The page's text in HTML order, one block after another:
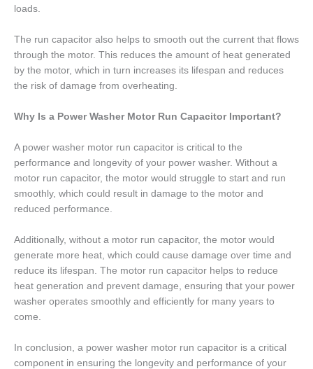
loads.
The run capacitor also helps to smooth out the current that flows
through the motor. This reduces the amount of heat generated
by the motor, which in turn increases its lifespan and reduces
the risk of damage from overheating.
Why Is a Power Washer Motor Run Capacitor Important?
A power washer motor run capacitor is critical to the
performance and longevity of your power washer. Without a
motor run capacitor, the motor would struggle to start and run
smoothly, which could result in damage to the motor and
reduced performance.
Additionally, without a motor run capacitor, the motor would
generate more heat, which could cause damage over time and
reduce its lifespan. The motor run capacitor helps to reduce
heat generation and prevent damage, ensuring that your power
washer operates smoothly and efficiently for many years to
come.
In conclusion, a power washer motor run capacitor is a critical
component in ensuring the longevity and performance of your